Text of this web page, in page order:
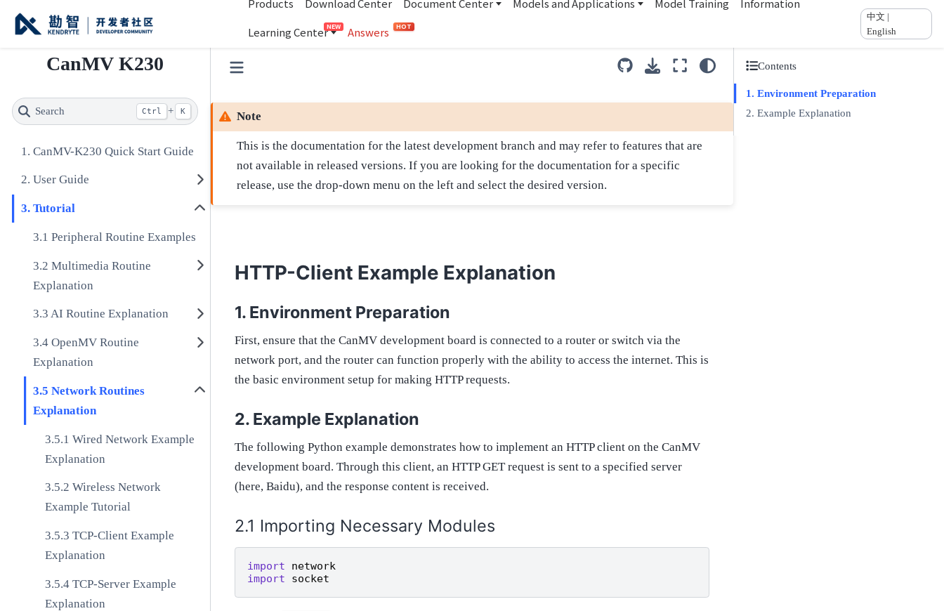
Products Download Center Document Center Models and Applications Model Training
Information
Learning CenterNEW Answers HOT
中文 |
English
CanMV K230
Search Ctrl + K
CanMV-K230 Quick Start Guide
User Guide
Tutorial
Peripheral Routine Examples
Multimedia Routine
Explanation
AI Routine Explanation
OpenMV Routine
Explanation
Network Routines
Explanation
Wired Network Example
Explanation
Wireless Network
Example Tutorial
TCP-Client Example
Explanation
TCP-Server Example
Explanation
Note
This is the documentation for the latest development branch and may refer to features that are
not available in released versions. If you are looking for the documentation for a specific
release, use the drop-down menu on the left and select the desired version.
HTTP-Client Example Explanation
Environment Preparation
First, ensure that the CanMV development board is connected to a router or switch via the
network port, and the router can function properly with the ability to access the internet. This is
the basic environment setup for making HTTP requests.
Example Explanation
The following Python example demonstrates how to implement an HTTP client on the CanMV
development board. Through this client, an HTTP GET request is sent to a specified server
(here, Baidu), and the response content is received.
Importing Necessary Modules
import
network
import
socket
Contents
Environment Preparation
Example Explanation